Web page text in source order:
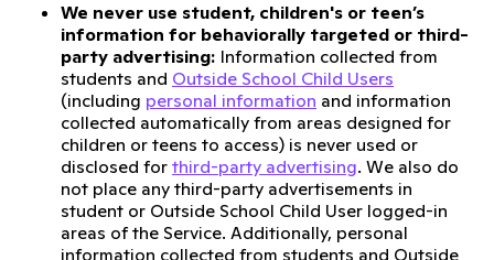
We never use student, children's or teen’s
information for behaviorally targeted or third-
party advertising: Information collected from
students and Outside School Child Users
(including personal information and information
collected automatically from areas designed for
children or teens to access) is never used or
disclosed for third-party advertising. We also do
not place any third-party advertisements in
student or Outside School Child User logged-in
areas of the Service. Additionally, personal
information collected from students and Outside